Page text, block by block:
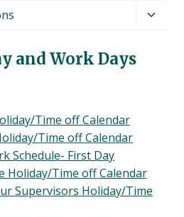
menu
and Work Days
Time off Calendar
Time off Calendar
Schedule- First Day
Holiday/Time off Calendar
Supervisors Holiday/Time